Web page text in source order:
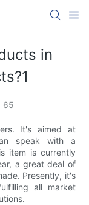
in
65
It's aimed at
speak with a
item is currently
a great deal of
Presently, it's
all market